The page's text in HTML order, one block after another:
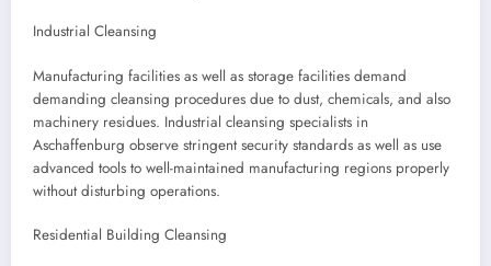
Industrial Cleansing
Manufacturing facilities as well as storage facilities demand
demanding cleansing procedures due to dust, chemicals, and also
machinery residues. Industrial cleansing specialists in
Aschaffenburg observe stringent security standards as well as use
advanced tools to well-maintained manufacturing regions properly
without disturbing operations.
Residential Building Cleansing